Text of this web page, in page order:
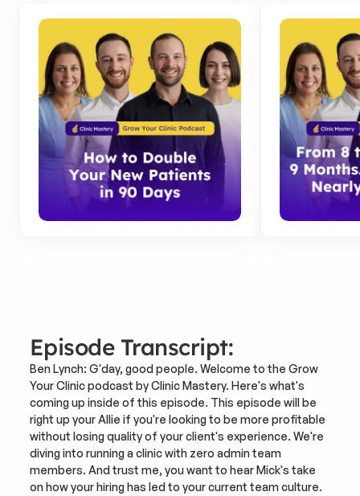
Episode Transcript:
Ben Lynch: G'day, good people. Welcome to the Grow
Your Clinic podcast by Clinic Mastery. Here's what's
coming up inside of this episode. This episode will be
right up your Allie if you're looking to be more profitable
without losing quality of your client's experience. We're
diving into running a clinic with zero admin team
members. And trust me, you want to hear Mick's take
on how your hiring has led to your current team culture.